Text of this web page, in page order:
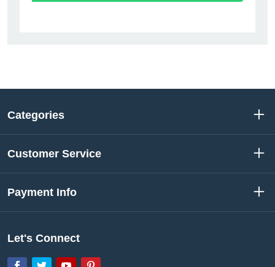
Categories
Customer Service
Payment Info
Let's Connect